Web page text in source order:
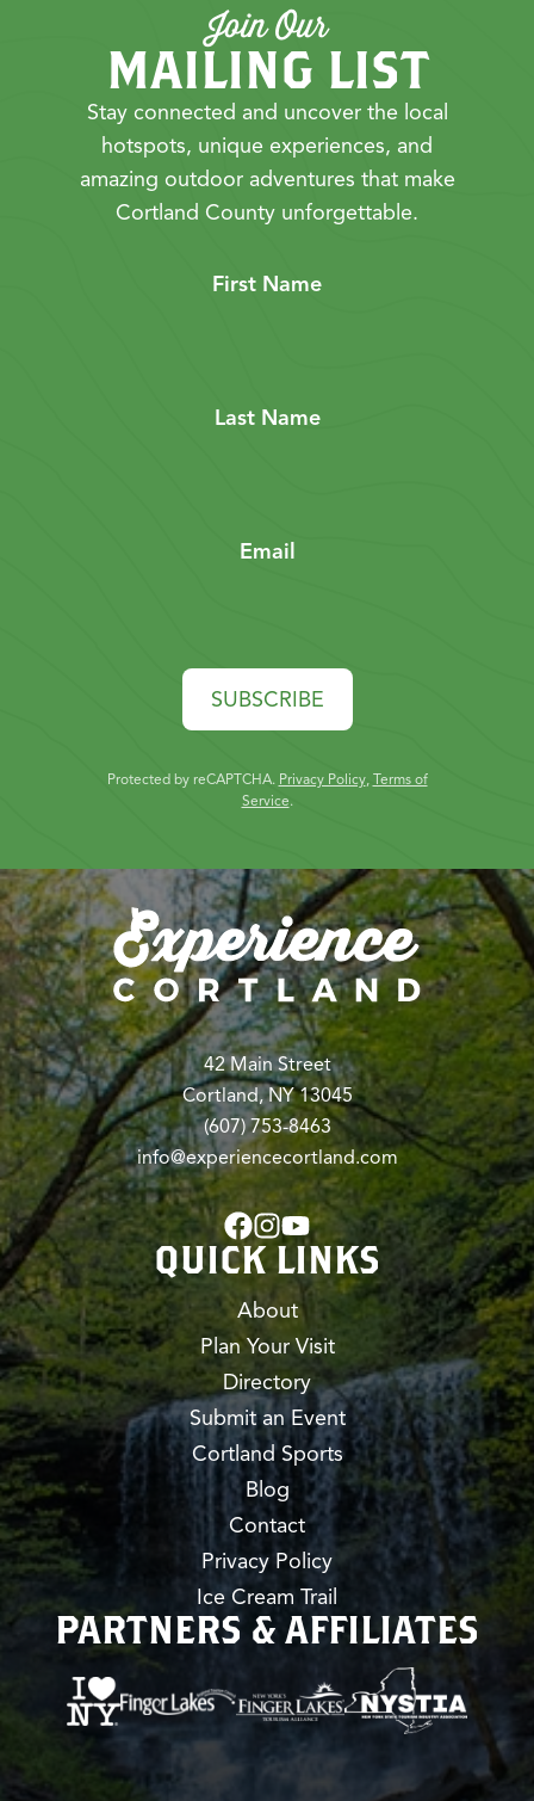
Join Our
MAILING LIST
Stay connected and uncover the local
hotspots, unique experiences, and
amazing outdoor adventures that make
Cortland County unforgettable.
First Name
Last Name
Email
SUBSCRIBE
Protected by reCAPTCHA. Privacy Policy, Terms of
Service.
42 Main Street
Cortland, NY 13045
(607) 753-8463
info@experiencecortland.com
QUICK LINKS
About
Plan Your Visit
Directory
Submit an Event
Cortland Sports
Blog
Contact
Privacy Policy
Ice Cream Trail
PARTNERS & AFFILIATES